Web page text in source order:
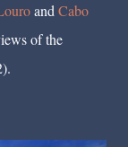
and Cabo
of the